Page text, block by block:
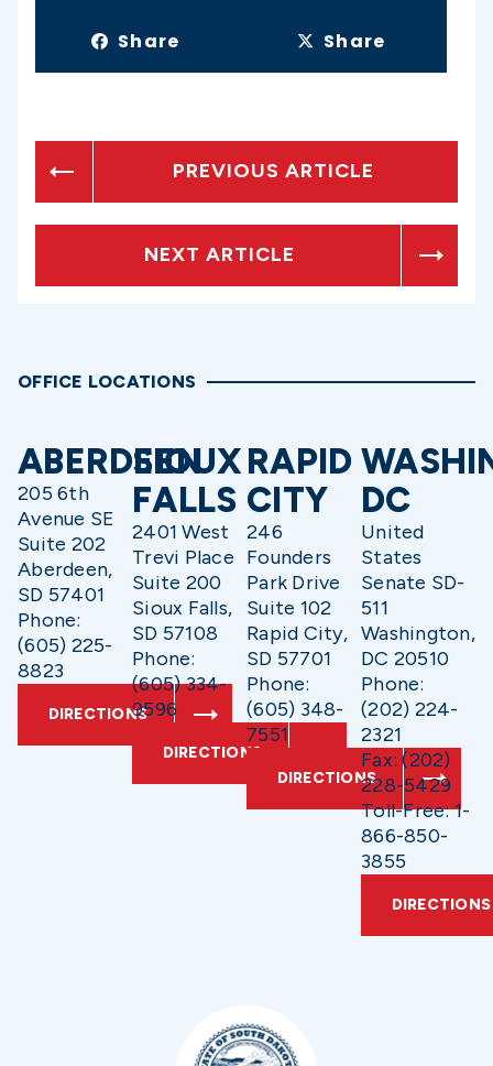
Share Share
PREVIOUS ARTICLE
NEXT ARTICLE
OFFICE LOCATIONS
ABERDEEN
205 6th
Avenue SE
Suite 202
Aberdeen,
SD 57401
Phone:
(605) 225-
8823
DIRECTIONS
SIOUX
FALLS
2401 West
Trevi Place
Suite 200
Sioux Falls,
SD 57108
Phone:
(605) 334-
9596
DIRECTIONS
RAPID
CITY
246
Founders
Park Drive
Suite 102
Rapid City,
SD 57701
Phone:
(605) 348-
7551
DIRECTIONS
DC
United
States
Senate SD-
511
Washington,
DC 20510
Phone:
(202) 224-
2321
Fax: (202)
228-5429
Toll-Free: 1-
866-850-
3855
DIRECTIONS